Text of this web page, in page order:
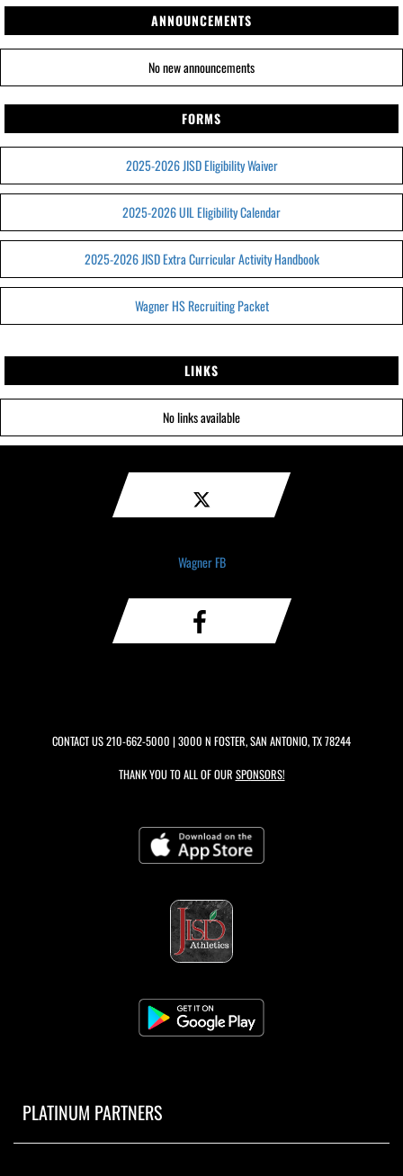
ANNOUNCEMENTS
No new announcements
FORMS
2025-2026 JISD Eligibility Waiver
2025-2026 UIL Eligibility Calendar
2025-2026 JISD Extra Curricular Activity Handbook
Wagner HS Recruiting Packet
LINKS
No links available
Wagner FB
CONTACT US210-662-5000 | 3000 N FOSTER, SAN ANTONIO, TX 78244
THANK YOU TO ALL OF OUR SPONSORS!
PLATINUM PARTNERS